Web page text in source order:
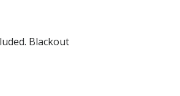
Blackout